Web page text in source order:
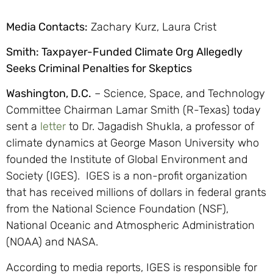
Media Contacts: Zachary Kurz, Laura Crist
Smith: Taxpayer-Funded Climate Org Allegedly
Seeks Criminal Penalties for Skeptics
Washington, D.C. – Science, Space, and Technology
Committee Chairman Lamar Smith (R-Texas) today
sent a letter to Dr. Jagadish Shukla, a professor of
climate dynamics at George Mason University who
founded the Institute of Global Environment and
Society (IGES). IGES is a non-profit organization
that has received millions of dollars in federal grants
from the National Science Foundation (NSF),
National Oceanic and Atmospheric Administration
(NOAA) and NASA.
According to media reports, IGES is responsible for